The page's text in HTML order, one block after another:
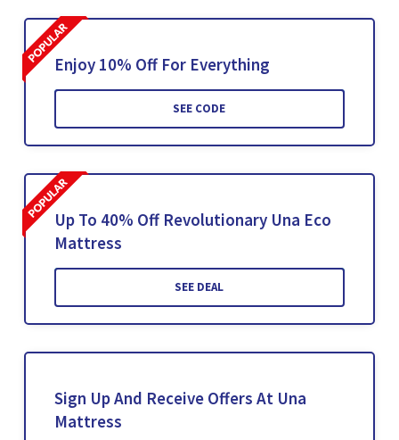
Enjoy 10% Off For Everything
SEE CODE
Up To 40% Off Revolutionary Una Eco
Mattress
SEE DEAL
Sign Up And Receive Offers At Una
Mattress